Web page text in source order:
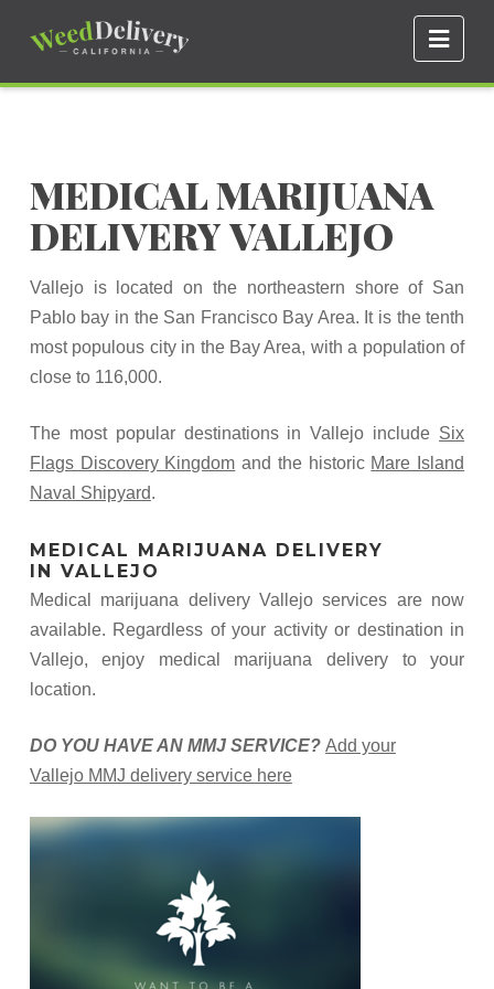
MEDICAL MARIJUANA
DELIVERY VALLEJO
Vallejo is located on the northeastern shore of San
Pablo bay in the San Francisco Bay Area. It is the tenth
most populous city in the Bay Area, with a population of
close to 116,000.
The most popular destinations in Vallejo include Six
Flags Discovery Kingdom and the historic Mare Island
Naval Shipyard.
MEDICAL MARIJUANA DELIVERY
IN VALLEJO
Medical marijuana delivery Vallejo services are now
available. Regardless of your activity or destination in
Vallejo, enjoy medical marijuana delivery to your
location.
DO YOU HAVE AN MMJ SERVICE? Add your
Vallejo MMJ delivery service here